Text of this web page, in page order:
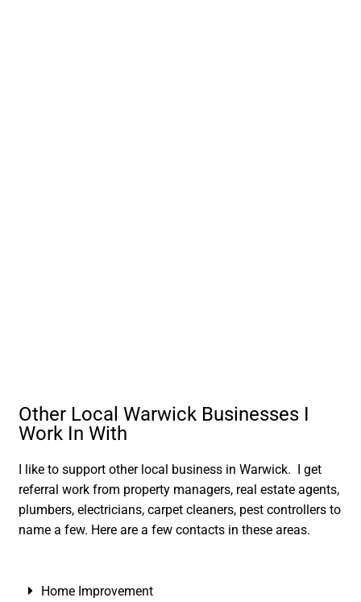
Other Local Warwick Businesses I
Work In With
I like to support other local business in Warwick. I get
referral work from property managers, real estate agents,
plumbers, electricians, carpet cleaners, pest controllers to
name a few. Here are a few contacts in these areas.
Home Improvement